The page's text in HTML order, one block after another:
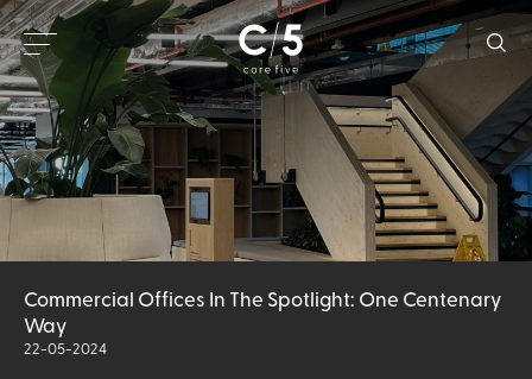
Commercial Offices In The Spotlight: One Centenary
Way
22-05-2024